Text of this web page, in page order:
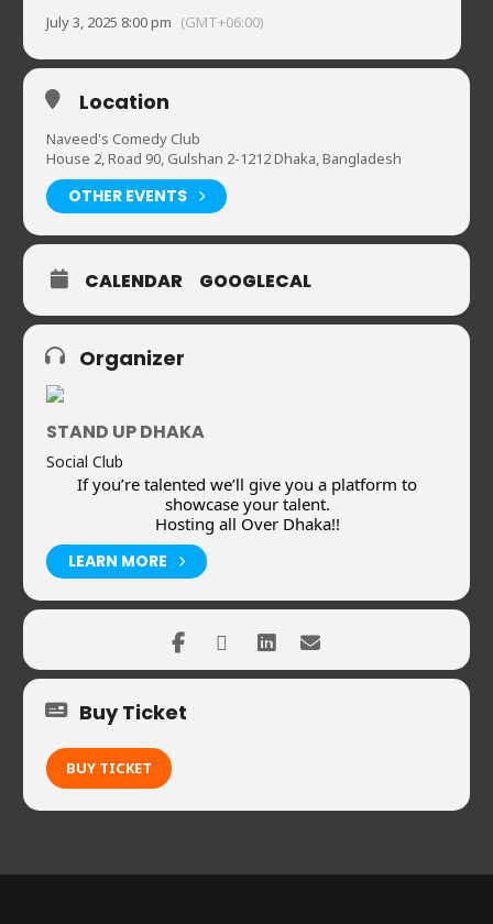
July 3, 2025 8:00 pm (GMT+06:00)
Location
Naveed's Comedy Club
House 2, Road 90, Gulshan 2-1212 Dhaka, Bangladesh
OTHER EVENTS
CALENDAR GOOGLECAL
Organizer
STAND UP DHAKA
Social Club
If you’re talented we’ll give you a platform to
showcase your talent.
Hosting all Over Dhaka!!
LEARN MORE
Buy Ticket
BUY TICKET